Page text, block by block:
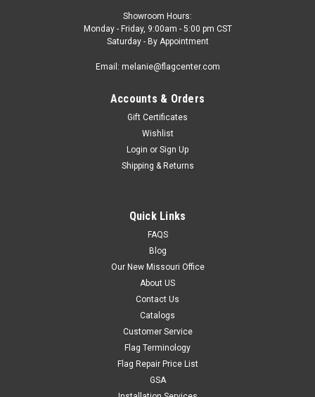
Showroom Hours:
Monday - Friday, 9:00am - 5:00 pm CST
Saturday - By Appointment
Email: melanie@flagcenter.com
Accounts & Orders
Gift Certificates
Wishlist
Login or Sign Up
Shipping & Returns
Quick Links
FAQS
Blog
Our New Missouri Office
About US
Contact Us
Catalogs
Customer Service
Flag Terminology
Flag Repair Price List
GSA